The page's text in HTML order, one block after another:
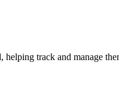
track and manage